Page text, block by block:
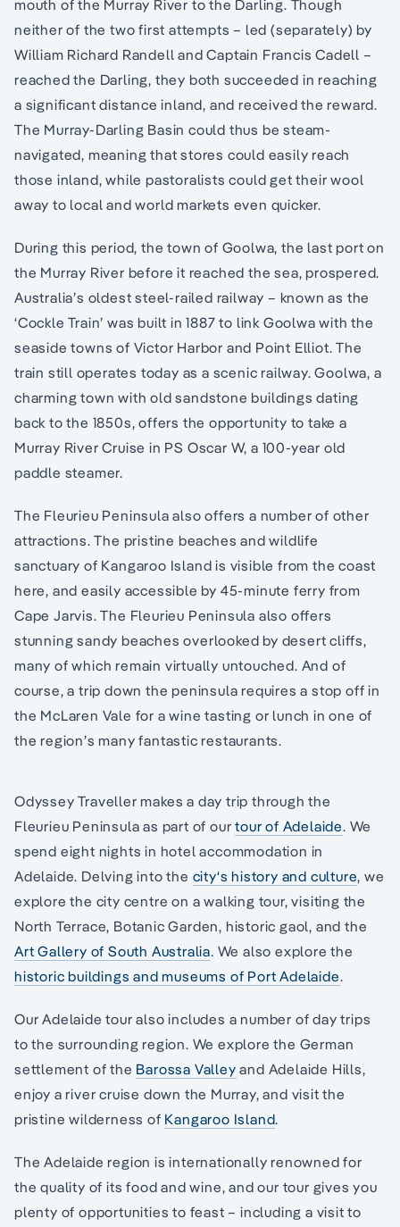
mouth of the Murray River to the Darling. Though
neither of the two first attempts – led (separately) by
William Richard Randell and Captain Francis Cadell –
reached the Darling, they both succeeded in reaching
a significant distance inland, and received the reward.
The Murray-Darling Basin could thus be steam-
navigated, meaning that stores could easily reach
those inland, while pastoralists could get their wool
away to local and world markets even quicker.
During this period, the town of Goolwa, the last port on
the Murray River before it reached the sea, prospered.
Australia’s oldest steel-railed railway – known as the
‘Cockle Train’ was built in 1887 to link Goolwa with the
seaside towns of Victor Harbor and Point Elliot. The
train still operates today as a scenic railway. Goolwa, a
charming town with old sandstone buildings dating
back to the 1850s, offers the opportunity to take a
Murray River Cruise in PS Oscar W, a 100-year old
paddle steamer.
The Fleurieu Peninsula also offers a number of other
attractions. The pristine beaches and wildlife
sanctuary of Kangaroo Island is visible from the coast
here, and easily accessible by 45-minute ferry from
Cape Jarvis. The Fleurieu Peninsula also offers
stunning sandy beaches overlooked by desert cliffs,
many of which remain virtually untouched. And of
course, a trip down the peninsula requires a stop off in
the McLaren Vale for a wine tasting or lunch in one of
the region’s many fantastic restaurants.
Odyssey Traveller makes a day trip through the
Fleurieu Peninsula as part of ourtour of Adelaide. We
spend eight nights in hotel accommodation in
Adelaide. Delving into the city‘s history and culture, we
explore the city centre on a walking tour, visiting the
North Terrace, Botanic Garden, historic gaol, and the
Art Gallery of South Australia. We also explore the
historic buildings and museums of Port Adelaide.
Our Adelaide tour also includes a number of day trips
to the surrounding region. We explore the German
settlement of the Barossa Valley and Adelaide Hills,
enjoy a river cruise down the Murray, and visit the
pristine wilderness of Kangaroo Island.
The Adelaide region is internationally renowned for
the quality of its food and wine, and our tour gives you
plenty of opportunities to feast – including a visit to